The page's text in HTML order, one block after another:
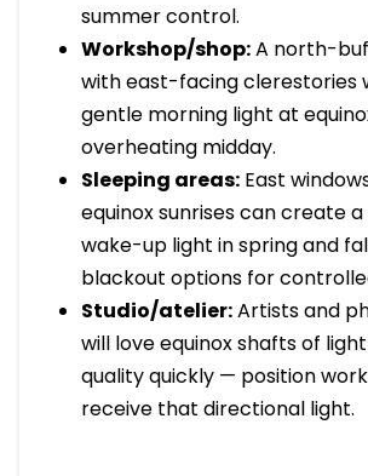
summer control.
Workshop/shop:A north-
with east-facing clerestories
gentle morning light at
overheating midday.
Sleeping areas: East
equinox sunrises can create
wake-up light in spring and
blackout options for
Studio/atelier:Artists and
will love equinox shafts of
quality quickly — position
receive that directional light.